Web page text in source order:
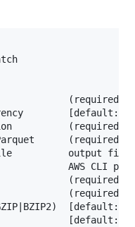
(required)
[default:
(required)
(required)
output
AWS CLI
(required)
(required)
[default:
[default: